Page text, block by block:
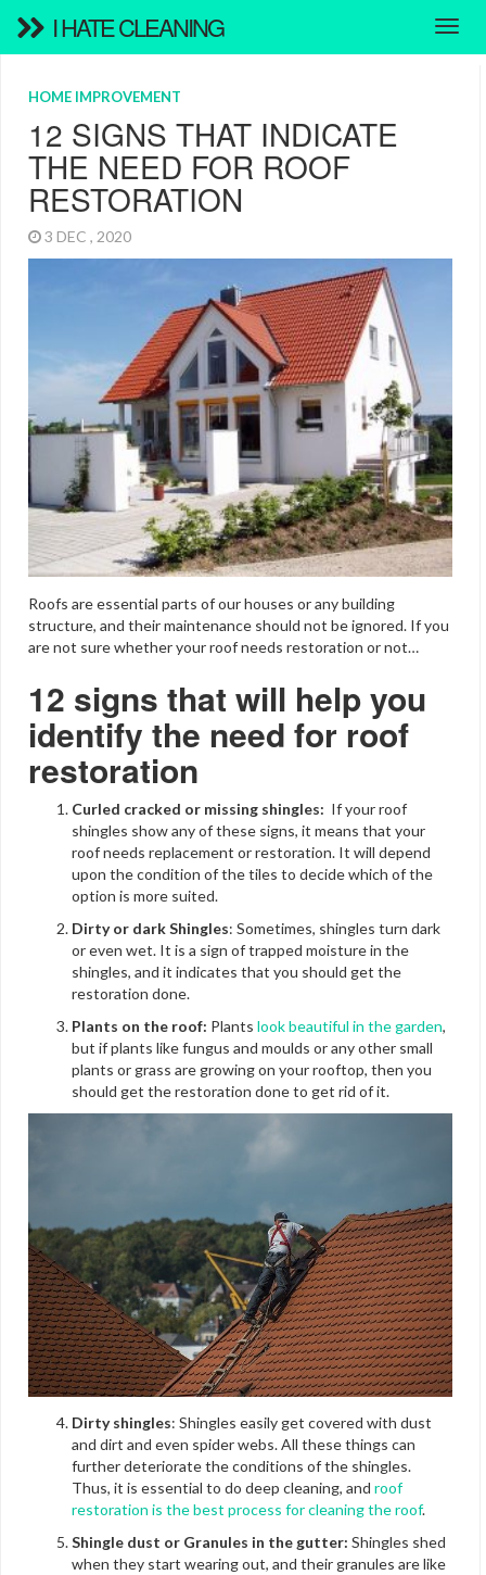
I HATE CLEANING
HOME IMPROVEMENT
12 SIGNS THAT INDICATE
THE NEED FOR ROOF
RESTORATION
3 DEC , 2020
Roofs are essential parts of our houses or any building
structure, and their maintenance should not be ignored. If you
are not sure whether your roof needs restoration or not…
12 signs that will help you
identify the need for roof
restoration
Curled cracked or missing shingles: If your roof
shingles show any of these signs, it means that your
roof needs replacement or restoration. It will depend
upon the condition of the tiles to decide which of the
option is more suited.
Dirty or dark Shingles: Sometimes, shingles turn dark
or even wet. It is a sign of trapped moisture in the
shingles, and it indicates that you should get the
restoration done.
Plants on the roof: Plants look beautiful in the garden,
but if plants like fungus and moulds or any other small
plants or grass are growing on your rooftop, then you
should get the restoration done to get rid of it.
Dirty shingles: Shingles easily get covered with dust
and dirt and even spider webs. All these things can
further deteriorate the conditions of the shingles.
Thus, it is essential to do deep cleaning, and roof
restoration is the best process for cleaning the roof.
Shingle dust or Granules in the gutter: Shingles shed
when they start wearing out, and their granules are like